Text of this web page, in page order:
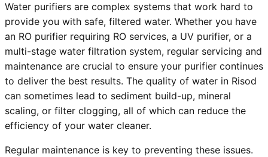
Water purifiers are complex systems that work hard to
provide you with safe, filtered water. Whether you have
an RO purifier requiring RO services, a UV purifier, or a
multi-stage water filtration system, regular servicing and
maintenance are crucial to ensure your purifier continues
to deliver the best results. The quality of water in Risod
can sometimes lead to sediment build-up, mineral
scaling, or filter clogging, all of which can reduce the
efficiency of your water cleaner.
Regular maintenance is key to preventing these issues.